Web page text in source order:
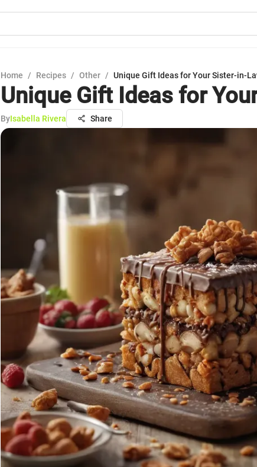
Home / Recipes / Other / Unique Gift Ideas for Your Sister-in-
Unique Gift Ideas for
ByIsabella Rivera Share